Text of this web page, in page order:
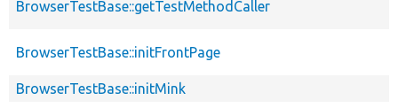
BrowserTestBase::getTestMethodCaller
BrowserTestBase::initFrontPage
BrowserTestBase::initMink